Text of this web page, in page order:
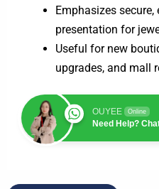
Emphasizes
presentation for
Useful for new
upgrades, and mall
OUYEE Online
Need Help?